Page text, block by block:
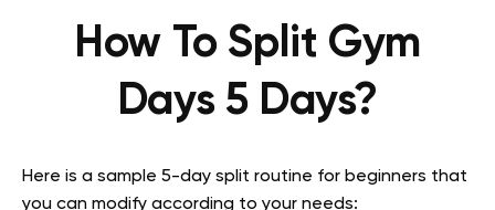
How To Split Gym
Days 5 Days?
Here is a sample 5-day split routine for beginners that
you can modify according to your needs: